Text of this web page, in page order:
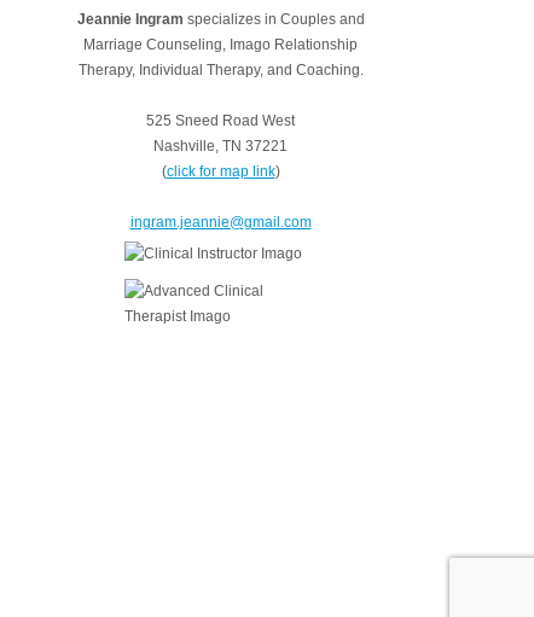
Jeannie Ingram specializes in Couples and
Marriage Counseling, Imago Relationship
Therapy, Individual Therapy, and Coaching.
525 Sneed Road West
Nashville, TN 37221
(click for map link)
ingram.jeannie@gmail.com